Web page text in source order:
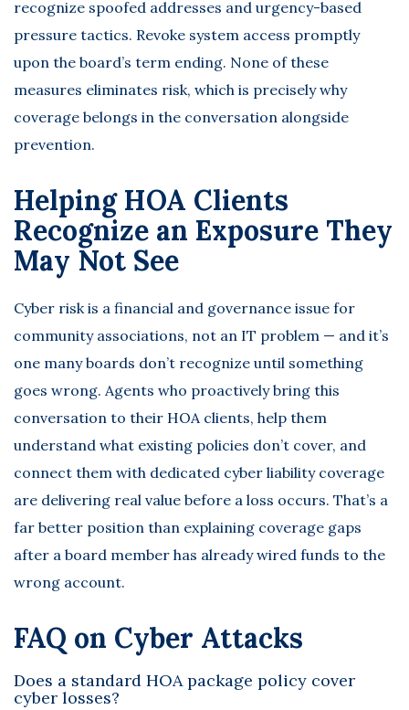
recognize spoofed addresses and urgency-based
pressure tactics. Revoke system access promptly
upon the board’s term ending. None of these
measures eliminates risk, which is precisely why
coverage belongs in the conversation alongside
prevention.
Helping HOA Clients
Recognize an Exposure They
May Not See
Cyber risk is a financial and governance issue for
community associations, not an IT problem — and it’s
one many boards don’t recognize until something
goes wrong. Agents who proactively bring this
conversation to their HOA clients, help them
understand what existing policies don’t cover, and
connect them with dedicated cyber liability coverage
are delivering real value before a loss occurs. That’s a
far better position than explaining coverage gaps
after a board member has already wired funds to the
wrong account.
FAQ on Cyber Attacks
Does a standard HOA package policy cover
cyber losses?